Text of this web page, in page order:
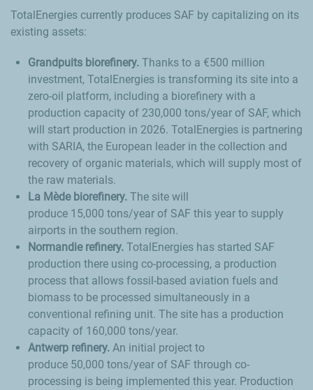
TotalEnergies currently produces SAF by capitalizing on its
existing assets:
Grandpuits biorefinery. Thanks to a €500 million
investment, TotalEnergies is transforming its site into a
zero-oil platform, including a biorefinery with a
production capacity of 230,000 tons/year of SAF, which
will start production in 2026. TotalEnergies is partnering
with SARIA, the European leader in the collection and
recovery of organic materials, which will supply most of
the raw materials.
La Mèdebiorefinery. The site will
produce 15,000 tons/year of SAF this year to supply
airports in the southern region.
Normandie refinery. TotalEnergies has started SAF
production there using co-processing, a production
process that allows fossil-based aviation fuels and
biomass to be processed simultaneously in a
conventional refining unit. The site has a production
capacity of 160,000 tons/year.
Antwerp refinery. An initial project to
produce 50,000 tons/year of SAF through co-
processing is being implemented this year. Production